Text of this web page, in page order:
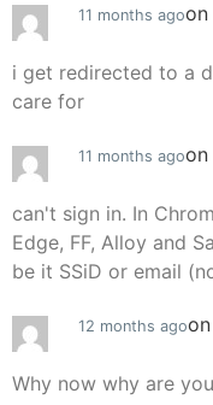
11 months agoon
i get redirected to a
care for
11 months agoon
can't sign in. In
Edge, FF, Alloy and
be it SSiD or email
12 months agoon
Why now why are